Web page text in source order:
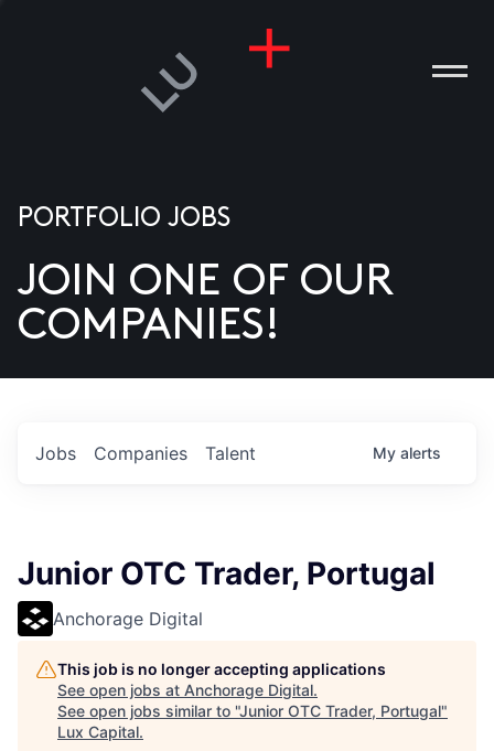
US
PORTFOLIO JOBS
JOIN ONE OF OUR
COMPANIES!
Jobs Companies Talent My alerts
Junior OTC Trader, Portugal
Anchorage Digital
This job is no longer accepting applications
See open jobs at Anchorage Digital.
See open jobs similar to "Junior OTC Trader, Portugal"
Lux Capital.